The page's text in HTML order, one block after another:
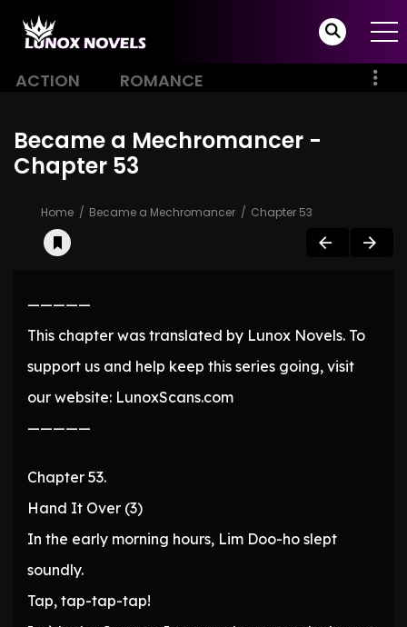
ACTION ROMANCE
Became a Mechromancer -
Chapter 53
Home Became a Mechromancer Chapter 53
—————
This chapter was translated by Lunox Novels. To
support us and help keep this series going, visit
our website: LunoxScans.com
—————
Chapter 53.
Hand It Over (3)
In the early morning hours, Lim Doo-ho slept
soundly.
Tap, tap-tap-tap!